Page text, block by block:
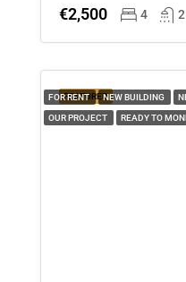
€2,500 4 2
FEATURED
FOR RENT NEW BUILDING
OUR PROJECT READY TO